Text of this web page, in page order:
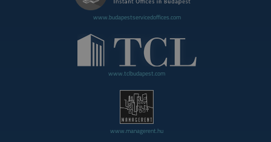
www.budapestservicedoffices.com
www.tclbudapest.com
www.managerent.hu